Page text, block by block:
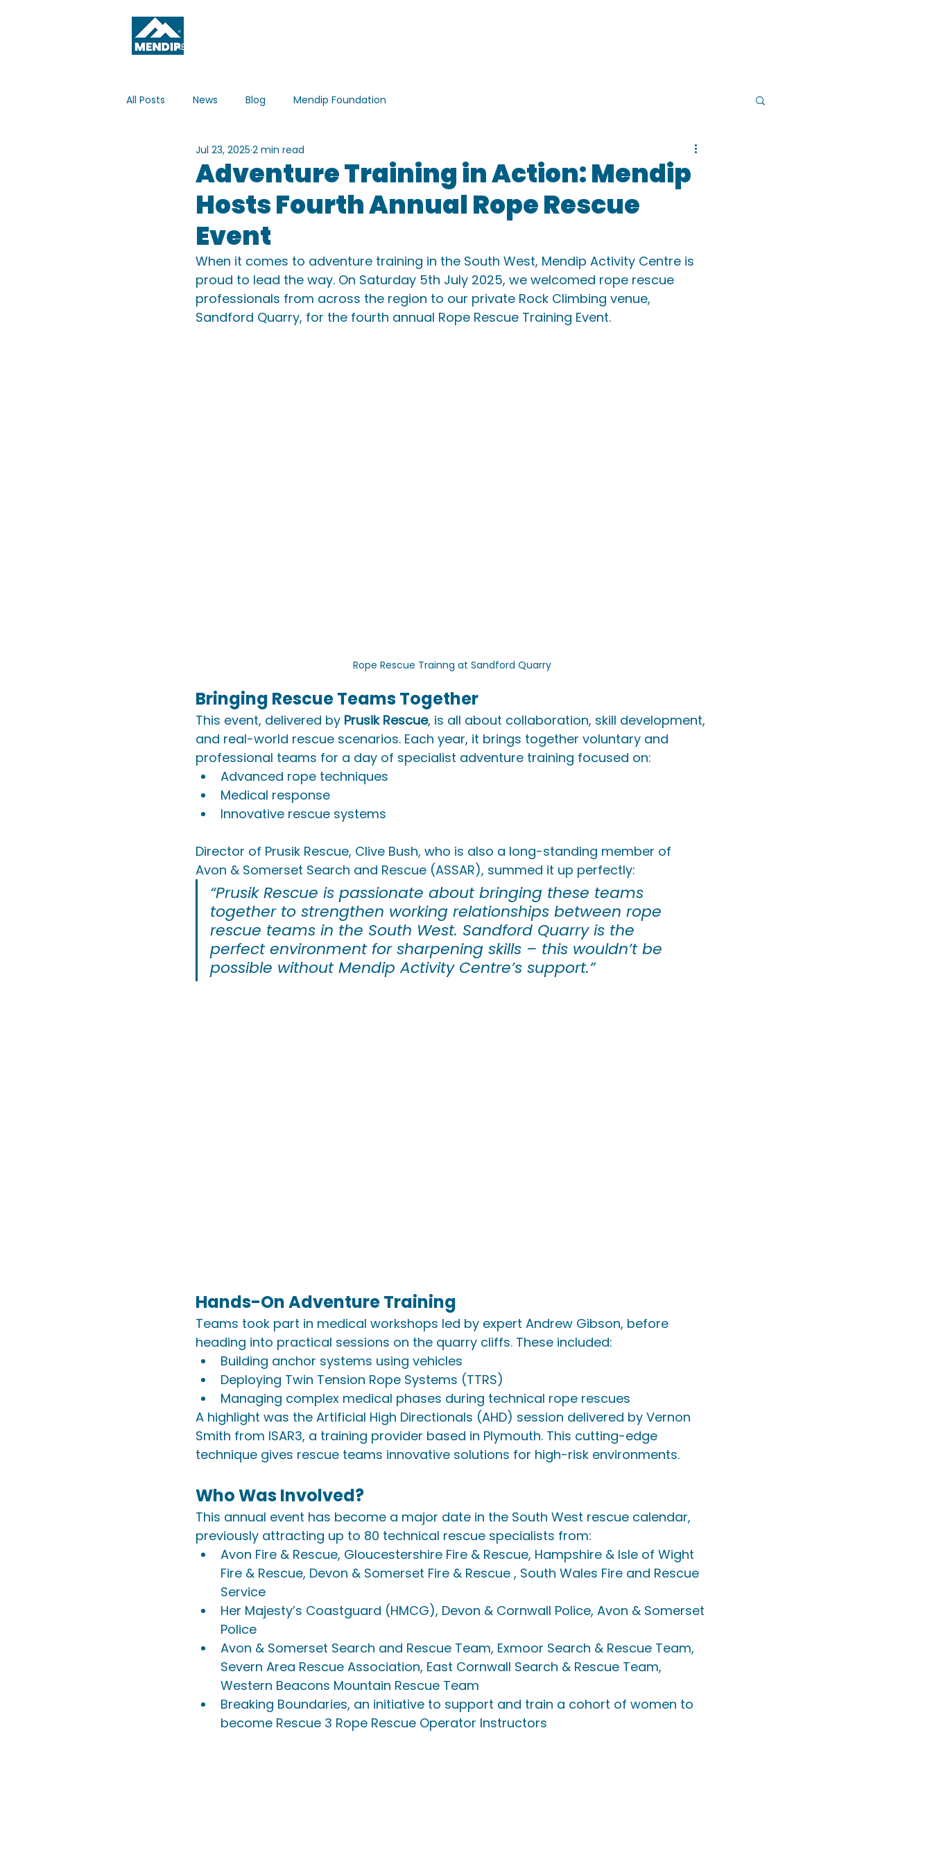
ABOUT
All Posts News Blog Mendip Foundation
Adventure Training in Action: Mendip
Hosts Fourth Annual Rope Rescue
Event
Jul 23, 2025 2 min read
When it comes to adventure training in the South West, Mendip Activity Centre is
proud to lead the way. On Saturday 5th July 2025, we welcomed rope rescue
professionals from across the region to our private Rock Climbing venue,
Sandford Quarry, for the fourth annual Rope Rescue Training Event.
Rope Rescue Trainng at Sandford Quarry
Bringing Rescue Teams Together
This event, delivered by Prusik Rescue, is all about collaboration, skill development,
and real-world rescue scenarios. Each year, it brings together voluntary and
professional teams for a day of specialist adventure training focused on:
Advanced rope techniques
Medical response
Innovative rescue systems
Director of Prusik Rescue, Clive Bush, who is also a long-standing member of
Avon & Somerset Search and Rescue (ASSAR), summed it up perfectly:
“Prusik Rescue is passionate about bringing these teams
together to strengthen working relationships between rope
rescue teams in the South West. Sandford Quarry is the
perfect environment for sharpening skills – this wouldn’t be
possible without Mendip Activity Centre’s support.”
Hands-On Adventure Training
Teams took part in medical workshops led by expert Andrew Gibson, before
heading into practical sessions on the quarry cliffs. These included:
Building anchor systems using vehicles
Deploying Twin Tension Rope Systems (TTRS)
Managing complex medical phases during technical rope rescues
A highlight was the Artificial High Directionals (AHD) session delivered by Vernon
Smith from ISAR3, a training provider based in Plymouth. This cutting-edge
technique gives rescue teams innovative solutions for high-risk environments.
Who Was Involved?
This annual event has become a major date in the South West rescue calendar,
previously attracting up to 80 technical rescue specialists from:
Avon Fire & Rescue, Gloucestershire Fire & Rescue, Hampshire & Isle of Wight
Fire & Rescue, Devon & Somerset Fire & Rescue , South Wales Fire and Rescue
Service
Her Majesty’s Coastguard (HMCG), Devon & Cornwall Police, Avon & Somerset
Police
Avon & Somerset Search and Rescue Team, Exmoor Search & Rescue Team,
Severn Area Rescue Association, East Cornwall Search & Rescue Team,
Western Beacons Mountain Rescue Team
Breaking Boundaries, an initiative to support and train a cohort of women to
become Rescue 3 Rope Rescue Operator Instructors